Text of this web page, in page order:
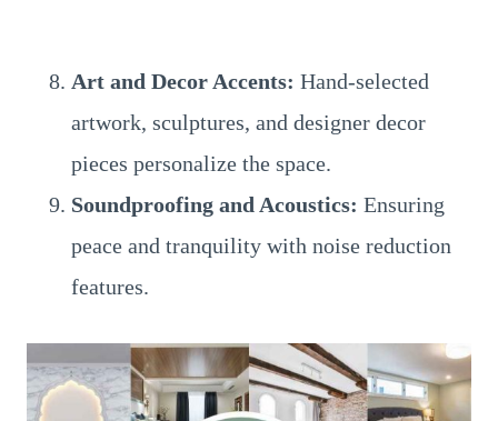
Art and Decor Accents: Hand-selected
artwork, sculptures, and designer decor
pieces personalize the space.
Soundproofing and Acoustics: Ensuring
peace and tranquility with noise reduction
features.